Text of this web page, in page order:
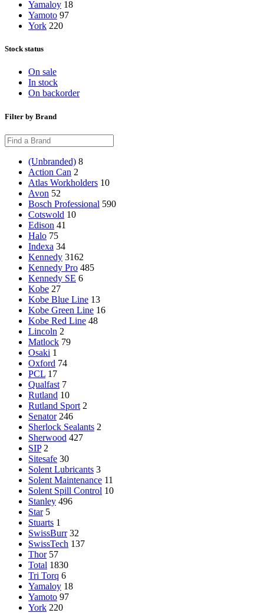
Yamaloy 18
Yamoto 97
York 220
Stock status
On sale
In stock
On backorder
Filter by Brand
(Unbranded) 8
Action Can 2
Atlas Workholders 10
Avon 52
Bosch Professional 590
Cotswold 10
Edison 41
Halo 75
Indexa 34
Kennedy 3162
Kennedy Pro 485
Kennedy SE 6
Kobe 27
Kobe Blue Line 13
Kobe Green Line 16
Kobe Red Line 48
Lincoln 2
Matlock 79
Osaki 1
Oxford 74
PCL 17
Qualfast 7
Rutland 10
Rutland Sport 2
Senator 246
Sherlock Sealants 2
Sherwood 427
SIP 2
Sitesafe 30
Solent Lubricants 3
Solent Maintenance 11
Solent Spill Control 10
Stanley 496
Star 5
Stuarts 1
SwissBurr 32
SwissTech 137
Thor 57
Total 1830
Tri Torq 6
Yamaloy 18
Yamoto 97
York 220